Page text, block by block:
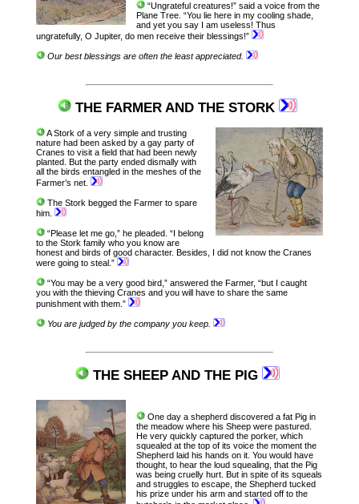
“Ungrateful creatures!” said a voice from the
Plane Tree. “You lie here in my cooling shade,
and yet you say I am useless! Thus
ungratefully, O Jupiter, do men receive their blessings!”
Our best blessings are often the least appreciated.
THE FARMER AND THE STORK
A Stork of a very simple and trusting
nature had been asked by a gay party of
Cranes to visit a field that had been newly
planted. But the party ended dismally with
all the birds entangled in the meshes of the
Farmer’s net.
The Stork begged the Farmer to spare
him.
“Please let me go,” he pleaded. “I belong
to the Stork family who you know are
honest and birds of good character. Besides, I did not know the Cranes
were going to steal.”
“You may be a very good bird,” answered the Farmer, “but I caught
you with the thieving Cranes and you will have to share the same
punishment with them.”
You are judged by the company you keep.
THE SHEEP AND THE PIG
One day a shepherd discovered a fat Pig in
the meadow where his Sheep were pastured.
He very quickly captured the porker, which
squealed at the top of its voice the moment the
Shepherd laid his hands on it. You would have
thought, to hear the loud squealing, that the Pig
was being cruelly hurt. But in spite of its squeals
and struggles to escape, the Shepherd tucked
his prize under his arm and started off to the